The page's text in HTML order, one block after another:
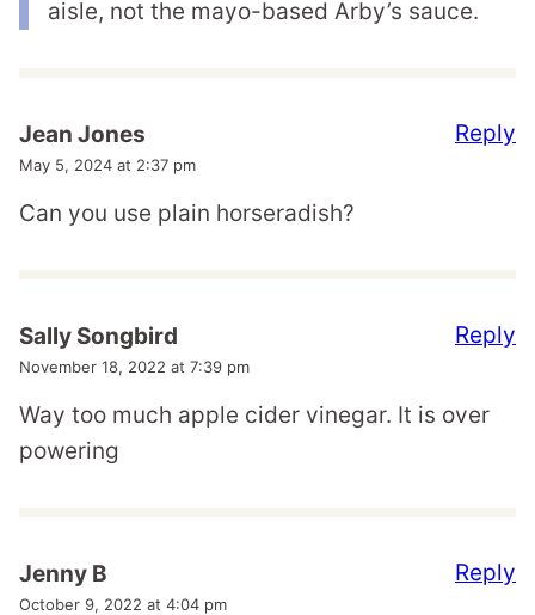
aisle, not the mayo-based Arby’s sauce.
Jean Jones
May 5, 2024 at 2:37 pm
Can you use plain horseradish?
Reply
Sally Songbird
November 18, 2022 at 7:39 pm
Way too much apple cider vinegar. It is over
powering
Reply
Jenny B
October 9, 2022 at 4:04 pm
Reply